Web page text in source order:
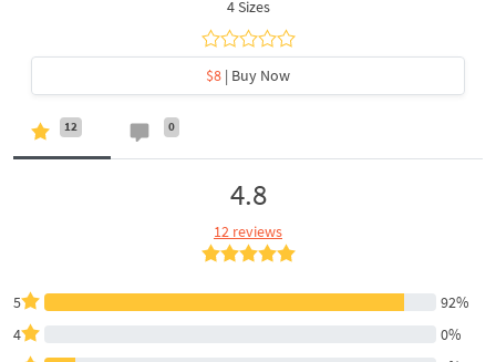
4 Sizes
$8 | Buy Now
12 0
4.8
12 reviews
5
92%
4
0%